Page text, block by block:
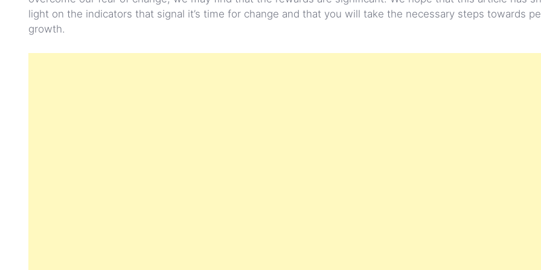
light on the indicators that signal it’s time for change and that you will take the necessary steps towards
growth.